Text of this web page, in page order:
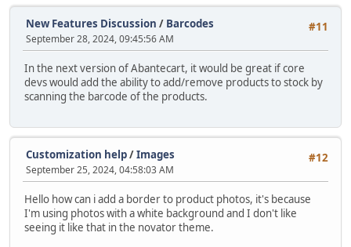
#11
New Features Discussion / Barcodes
September 28, 2024, 09:45:56 AM
In the next version of Abantecart, it would be great if core
devs would add the ability to add/remove products to stock by
scanning the barcode of the products.
#12
Customization help/Images
September 25, 2024, 04:58:03 AM
Hello how can i add a border to product photos, it's because
I'm using photos with a white background and I don't like
seeing it like that in the novator theme.